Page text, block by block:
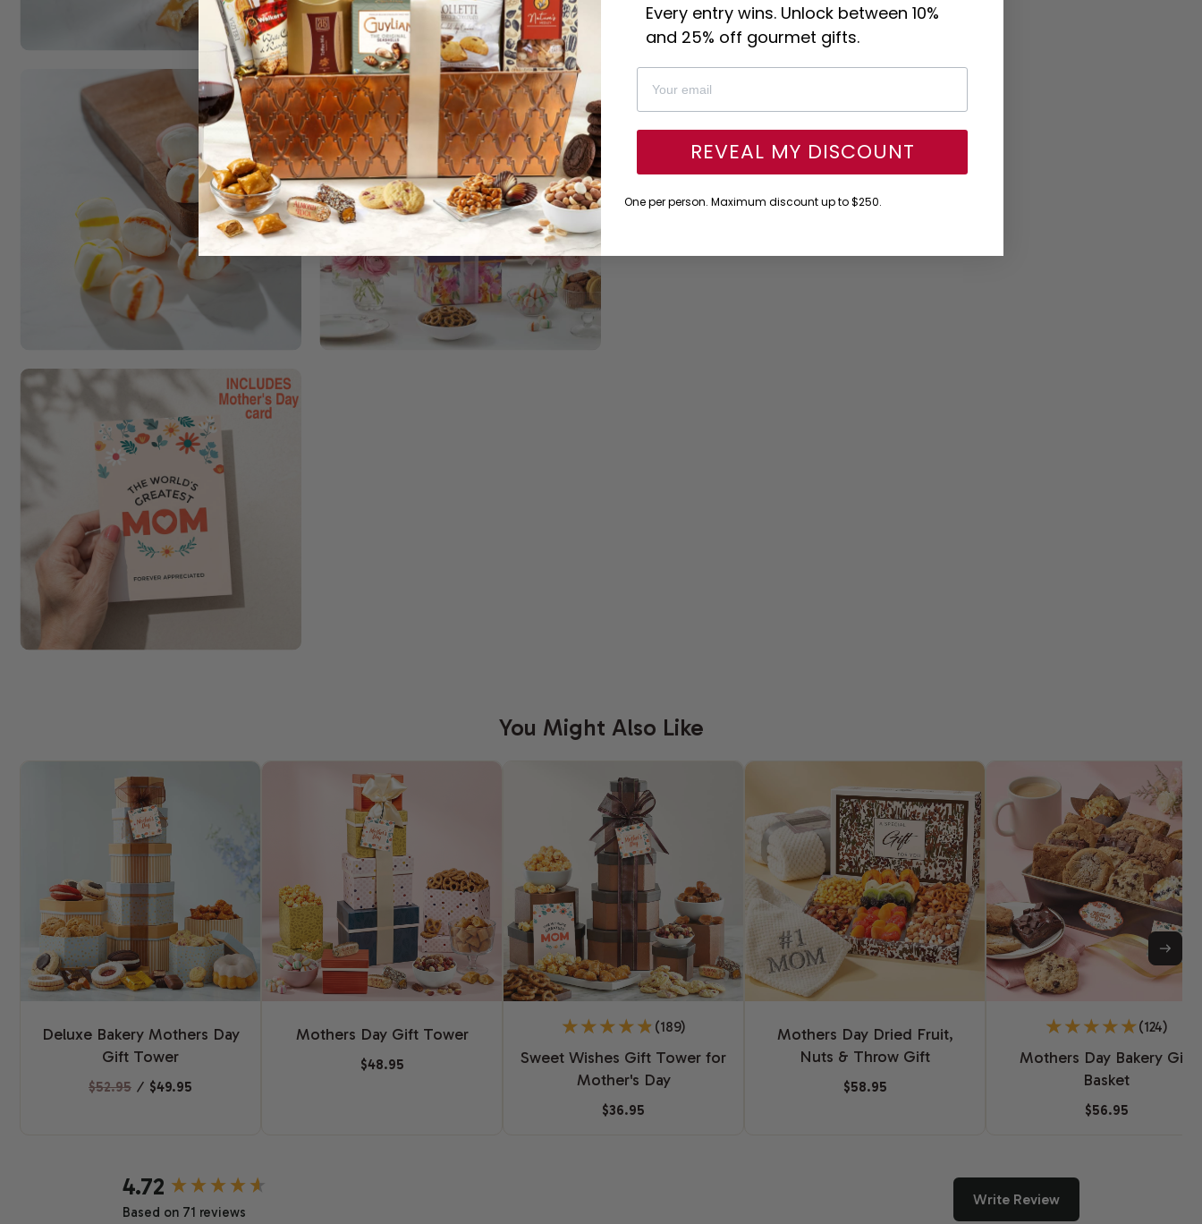
You Might Also Like
Deluxe Bakery Mothers Day
Gift Tower
$52.95 ⁄ $49.95
Mothers Day Gift Tower
$48.95
(189)
Sweet Wishes Gift Tower for
Mother's Day
$36.95
Mothers Day Dried Fruit,
Nuts & Throw Gift
$58.95
(124)
Mothers Day Bakery Gift
Basket
$56.95
4.72
Based on 71 reviews
Write Review
New content loaded
Every entry wins. Unlock between 10%
and 25% off gourmet gifts.
REVEAL MY DISCOUNT
One per person. Maximum discount up to $250.